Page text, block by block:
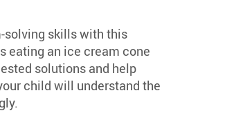
solving skills with this
eating an ice cream cone
solutions and help
child will understand the